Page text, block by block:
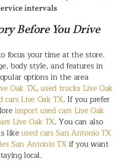
intervals
Before You Drive
focus your time at the store.
body style, and features in
options in the area
Oak TX,used trucks Live Oak
cars Live Oak TX. If you prefer
import used cars Live Oak
Live Oak TX. You can also
likeused cars San Antonio TX
San Antonio TXif you want
local.